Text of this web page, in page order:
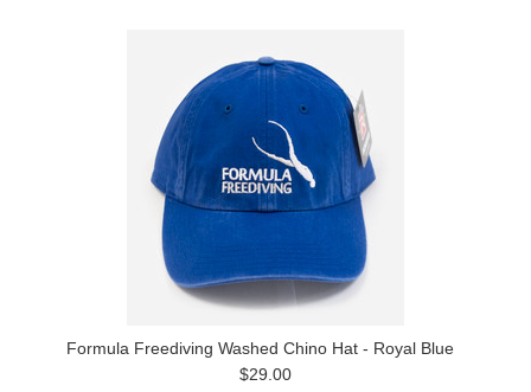
Formula Freediving Washed Chino Hat - Royal Blue
$29.00